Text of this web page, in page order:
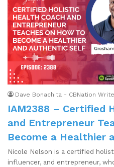
Dave Bonachita - CBNation
IAM2388 – Certified
and Entrepreneur
Become a Healthier
Nicole Nelson is a certified
influencer, and entrepreneur,